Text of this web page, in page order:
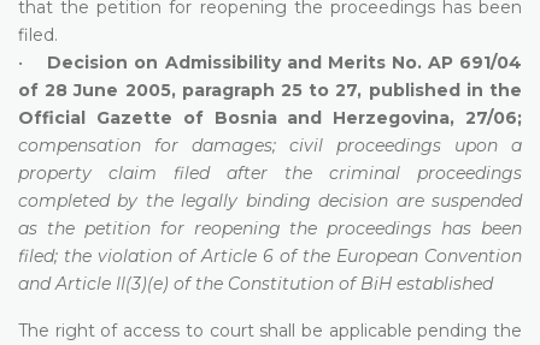
that the petition for reopening the proceedings has been
filed.
• Decision on Admissibility and Merits No. AP 691/04
of 28 June 2005, paragraph 25 to 27, published in the
Official Gazette of Bosnia and Herzegovina, 27/06;
compensation for damages; civil proceedings upon a
property claim filed after the criminal proceedings
completed by the legally binding decision are suspended
as the petition for reopening the proceedings has been
filed; the violation of Article 6 of the European Convention
and Article II(3)(e) of the Constitution of BiH established
The right of access to court shall be applicable pending the